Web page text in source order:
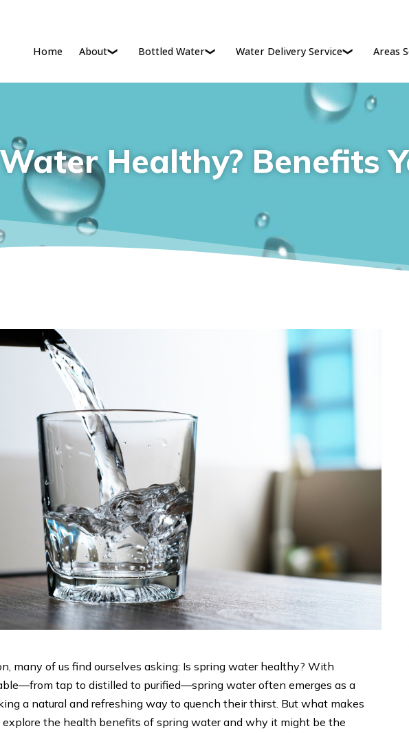
Home About Bottled Water Water Delivery Service Areas
Healthy? Benefits
many of us find ourselves asking: Is spring water healthy? With
tap to distilled to purified—spring water often emerges as a
a natural and refreshing way to quench their thirst. But what makes
explore the health benefits of spring water and why it might be the